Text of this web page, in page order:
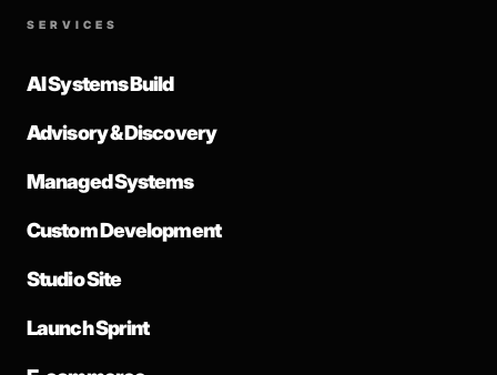
SERVICES
AI Systems Build
Advisory & Discovery
Managed Systems
Custom Development
Studio Site
Launch Sprint